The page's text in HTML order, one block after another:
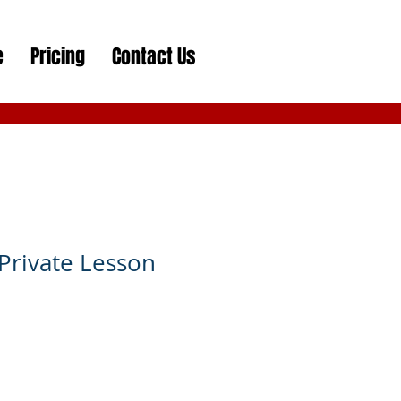
Pricing Contact Us
Lesson